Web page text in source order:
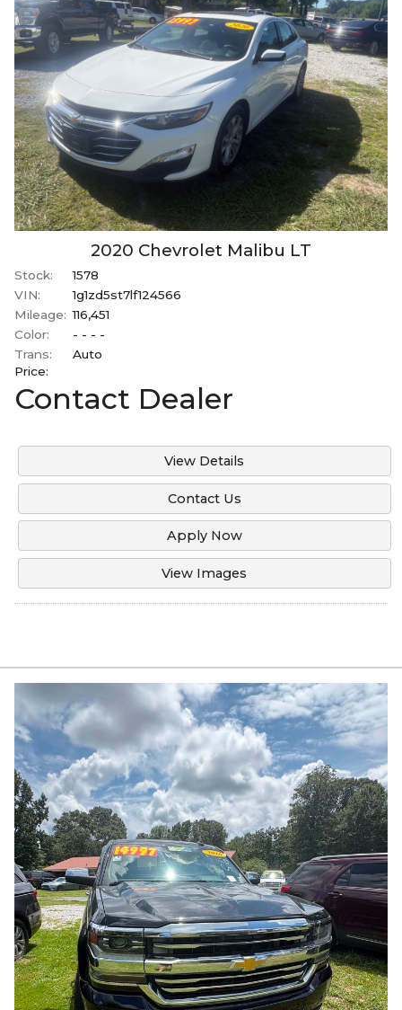
2020 Chevrolet Malibu LT
Stock:
1578
VIN:
1g1zd5st7lf124566
Mileage: 116,451
Color:
- - - -
Trans:
Auto
Price:
Contact Dealer
View Details
Contact Us
Apply Now
View Images